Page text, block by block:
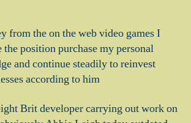
from the on the web video games I
the position purchase my personal
and continue steadily to reinvest
according to him
Brit developer carrying out work on